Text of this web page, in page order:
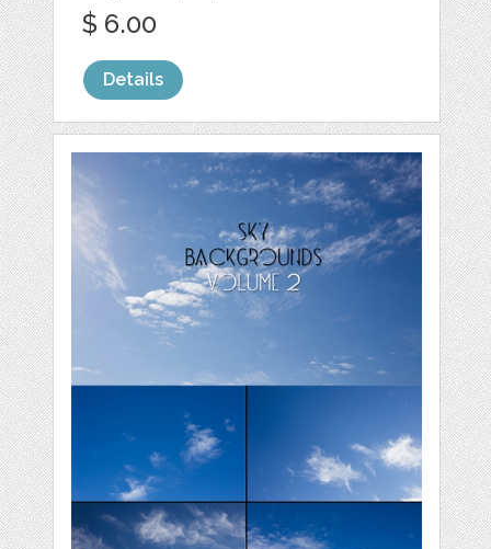
$ 6.00
Details